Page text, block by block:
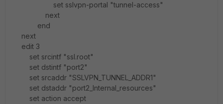
set sslvpn-portal "tunnel-access"
next
end
next
edit 3
set srcintf "ssl.root"
set dstintf "port2"
set srcaddr "SSLVPN_TUNNEL_ADDR1"
set dstaddr "port2_Internal_resources"
set action accept